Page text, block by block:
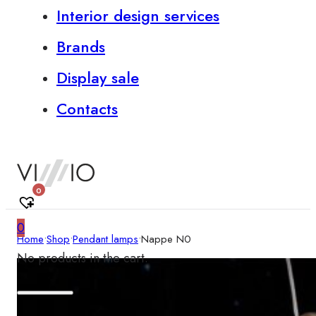
Interior design services
Brands
Display sale
Contacts
0
0
No products in the cart.
Home•Shop•Pendant lamps•Nappe N0